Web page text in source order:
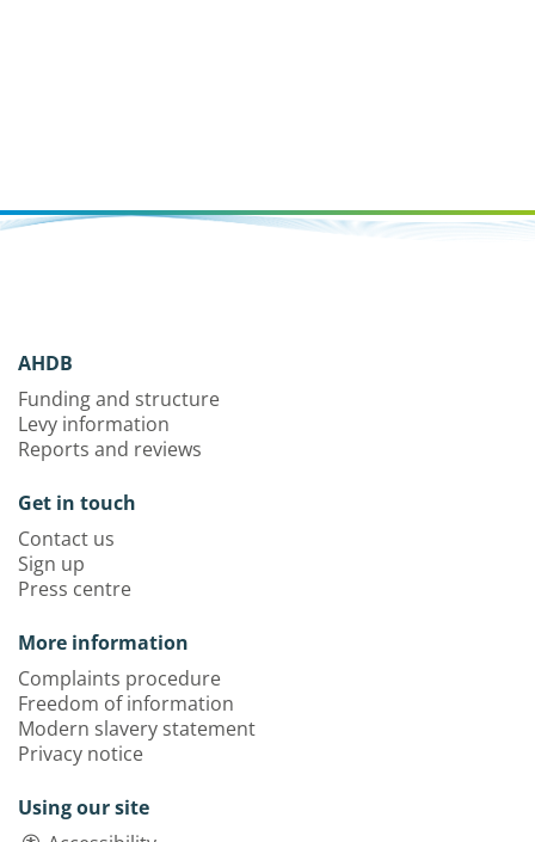
AHDB
Funding and structure
Levy information
Reports and reviews
Get in touch
Contact us
Sign up
Press centre
More information
Complaints procedure
Freedom of information
Modern slavery statement
Privacy notice
Using our site